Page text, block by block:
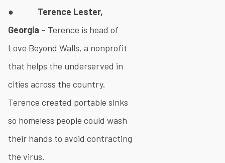
● Terence Lester,
Georgia – Terence is head of
Love Beyond Walls, a nonprofit
that helps the underserved in
cities across the country.
Terence created portable sinks
so homeless people could wash
their hands to avoid contracting
the virus.